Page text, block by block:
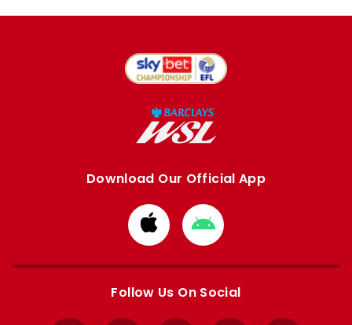
Download Our Official App
Download
from
Apple
Download
from
Google
Follow Us On Social